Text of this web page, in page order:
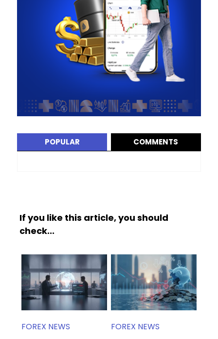
POPULAR COMMENTS
If you like this article, you should
check...
FOREX NEWS FOREX NEWS